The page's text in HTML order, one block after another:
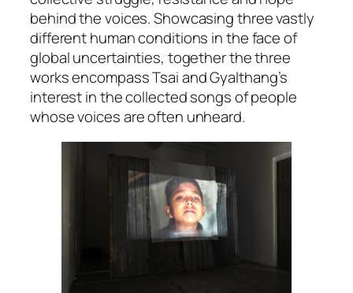
behind the voices. Showcasing three vastly
different human conditions in the face of
global uncertainties, together the three
works encompass Tsai and Gyalthang’s
interest in the collected songs of people
whose voices are often unheard.